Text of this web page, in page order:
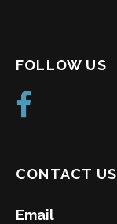
FOLLOW US
CONTACT US
Email